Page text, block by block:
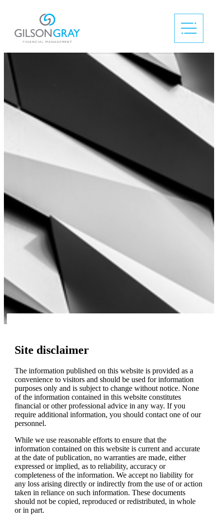
Site disclaimer
The information published on this website is provided as a
convenience to visitors and should be used for information
purposes only and is subject to change without notice. None
of the information contained in this website constitutes
financial or other professional advice in any way. If you
require additional information, you should contact one of our
personnel.
While we use reasonable efforts to ensure that the
information contained on this website is current and accurate
at the date of publication, no warranties are made, either
expressed or implied, as to reliability, accuracy or
completeness of the information. We accept no liability for
any loss arising directly or indirectly from the use of or action
taken in reliance on such information. These documents
should not be copied, reproduced or redistributed, in whole
or in part.